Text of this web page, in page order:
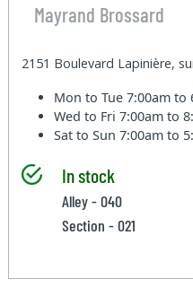
Mayrand Brossard
2151 Boulevard Lapinière,
Mon to Tue7:00am to
Wed to Fri7:00am to
Sat to Sun7:00am to
In stock
Alley - 040
Section - 021